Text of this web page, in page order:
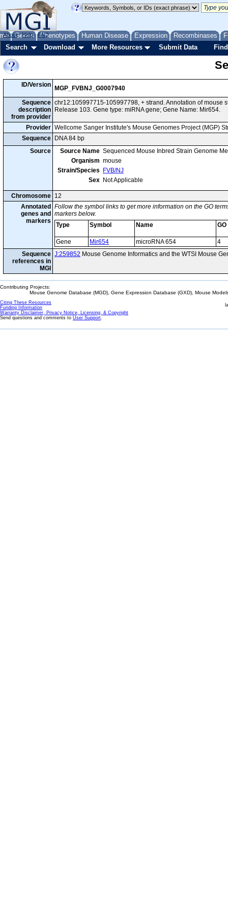
Genes Phenotypes Human Disease Expression Recombinases
About Help FAQ
Search Download More Resources Submit Data
ID/Version
MGP_FVBNJ_G0007940
Sequence
description
from provider
chr12:105997715-105997798, + strand. Annotation of mouse
Release 103. Gene type: miRNA gene; Gene Name: Mir654.
Provider Wellcome Sanger Institute's Mouse Genomes Project (MGP)
Sequence
DNA 84 bp
Source
Source Name Sequenced Mouse Inbred Strain Genome
Organism mouse
Strain/Species
FVB/NJ
Sex Not Applicable
Chromosome 12
Annotated
genes and
markers
Follow the symbol links to get more information on the GO
markers below.
Type
Symbol Name
Gene Mir654 microRNA 654
4
Sequence
references in
MGI
J:259852 Mouse Genome Informatics and the WTSI Mouse
Contributing Projects:
Mouse Genome Database (MGD), Gene Expression Database (GXD), Mouse
Citing These Resources
Funding Information
Warranty Disclaimer, Privacy Notice, Licensing, & Copyright
Send questions and comments to User Support.